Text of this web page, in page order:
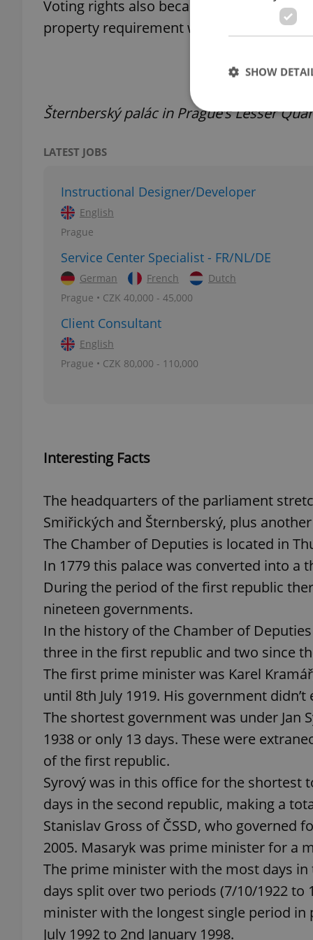
Voting rights also became less
property requirement was guaranteed
Šternberský palác in Prague’s Lesser
LATEST JOBS
Instructional Designer/Developer
English
Prague
Service Center Specialist - FR/NL/DE
German French
Dutch
Prague • CZK 40,000 - 45,000
Client Consultant
English
Prague • CZK 80,000 - 110,000
Interesting Facts
The headquarters of the parliament
Smiřických and Šternberský, plus
The Chamber of Deputies is located in
In 1779 this palace was converted into a
During the period of the first republic
nineteen governments.
In the history of the Chamber of
three in the first republic and two since
The first prime minister was Karel
until 8th July 1919. His government
The shortest government was under Jan
1938 or only 13 days. These were
of the first republic.
Syrový was in this office for the shortest
days in the second republic, making a
Stanislav Gross of ČSSD, who governed
2005. Masaryk was prime minister for a
The prime minister with the most days
days split over two periods (7/10/1922 to
minister with the longest single period in
July 1992 to 2nd January 1998.
SHOW
PHPSESSID
Name
_ga
_ga_LSHBD1S1X4
Name
Domain
_fbp
Meta
.expats.cz